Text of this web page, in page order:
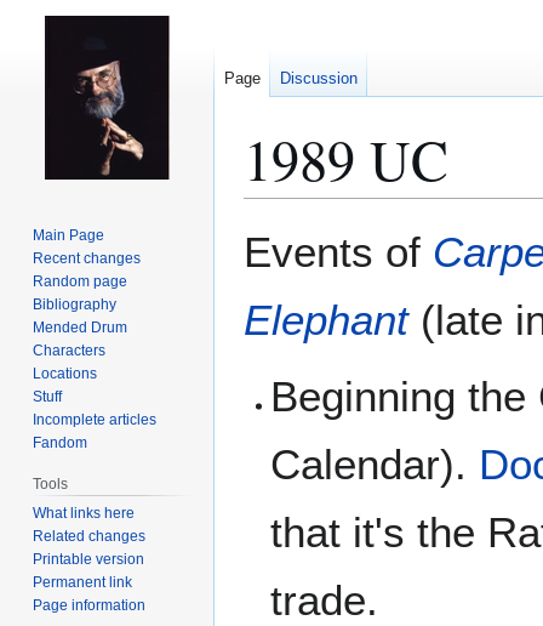
1989 UC
to
to
Events of
Elephant(late
Beginning
Calendar).
that it's the
trade.
Page Discussion
Main Page
Recent changes
Random page
Bibliography
Mended Drum
Characters
Locations
Stuff
Incomplete articles
Fandom
Tools
What links here
Related changes
Printable version
Permanent link
Page information